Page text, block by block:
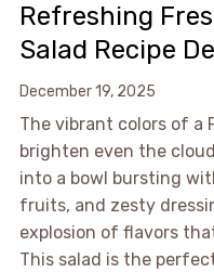
Refreshing
Salad Recipe
December 19, 2025
The vibrant colors of a
brighten even the
into a bowl bursting
fruits, and zesty
explosion of flavors
This salad is the